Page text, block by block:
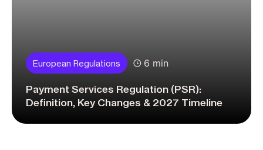
European Regulations 6 min
Payment Services Regulation (PSR):
Definition, Key Changes & 2027 Timeline